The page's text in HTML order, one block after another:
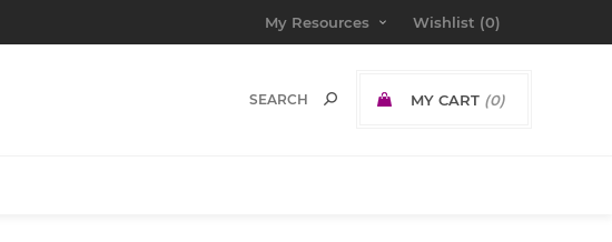
My Resources Wishlist (0)
MY CART (0)